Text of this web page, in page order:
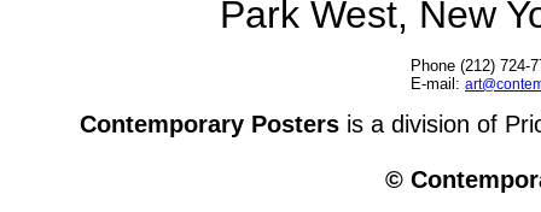
Park West, New
Phone (212) 724-
E-mail:
Contemporary Posters is a division of
©